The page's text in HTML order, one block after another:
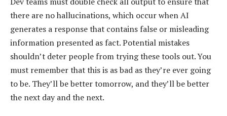
there are no hallucinations, which occur when AI
generates a response that contains false or misleading
information presented as fact. Potential mistakes
shouldn’t deter people from trying these tools out. You
must remember that this is as bad as they’re ever going
to be. They’ll be better tomorrow, and they’ll be better
the next day and the next.